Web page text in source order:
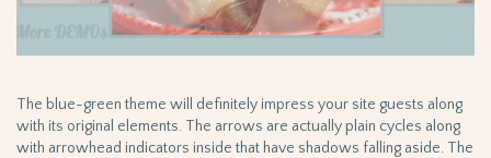
The blue-green theme will definitely impress your site guests along
with its original elements. The arrows are actually plain cycles along
with arrowhead indicators inside that have shadows falling aside. The